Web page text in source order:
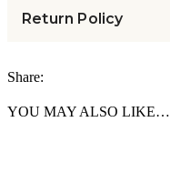
Return Policy
Share:
YOU MAY ALSO LIKE…